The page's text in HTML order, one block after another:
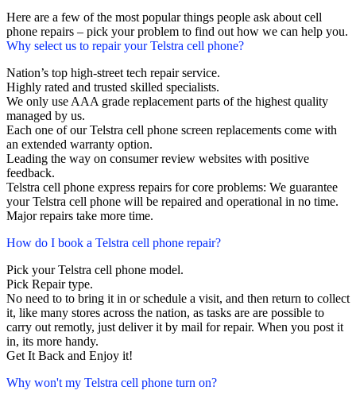
Here are a few of the most popular things people ask about cell
phone repairs – pick your problem to find out how we can help you.
Why select us to repair your Telstra cell phone?
Nation’s top high-street tech repair service.
Highly rated and trusted skilled specialists.
We only use AAA grade replacement parts of the highest quality
managed by us.
Each one of our Telstra cell phone screen replacements come with
an extended warranty option.
Leading the way on consumer review websites with positive
feedback.
Telstra cell phone express repairs for core problems: We guarantee
your Telstra cell phone will be repaired and operational in no time.
Major repairs take more time.
How do I book a Telstra cell phone repair?
Pick your Telstra cell phone model.
Pick Repair type.
No need to to bring it in or schedule a visit, and then return to collect
it, like many stores across the nation, as tasks are are possible to
carry out remotly, just deliver it by mail for repair. When you post it
in, its more handy.
Get It Back and Enjoy it!
Why won't my Telstra cell phone turn on?